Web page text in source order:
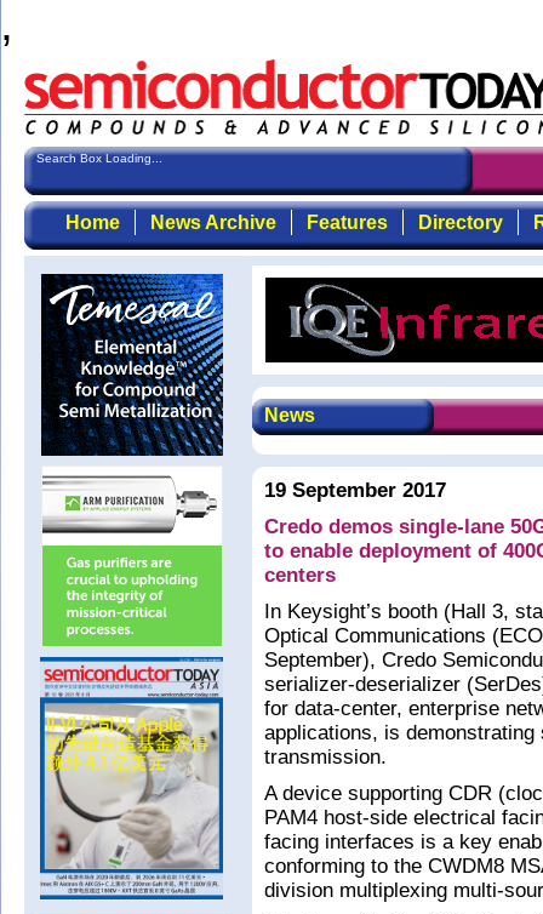
,
Search Box Loading...
Home News Archive Features Directory
News
19 September 2017
Credo demos single-lane
to enable deployment of
centers
In Keysight’s booth (Hall 3,
Optical Communications
September), Credo
serializer-deserializer
for data-center, enterprise
applications, is
transmission.
A device supporting CDR
PAM4 host-side electrical
facing interfaces is a key
conforming to the CWDM8
division multiplexing multi-